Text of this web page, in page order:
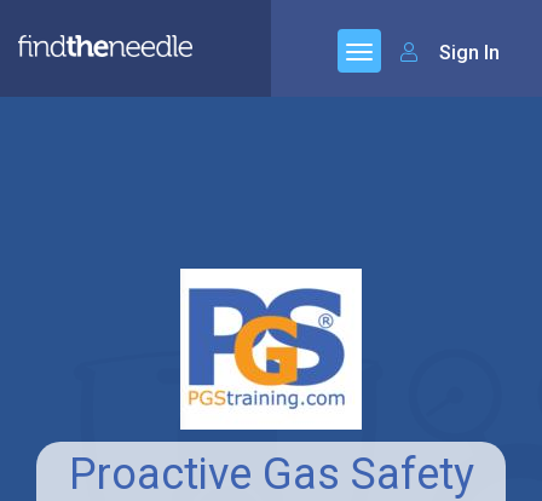
Sign In
Proactive Gas Safety